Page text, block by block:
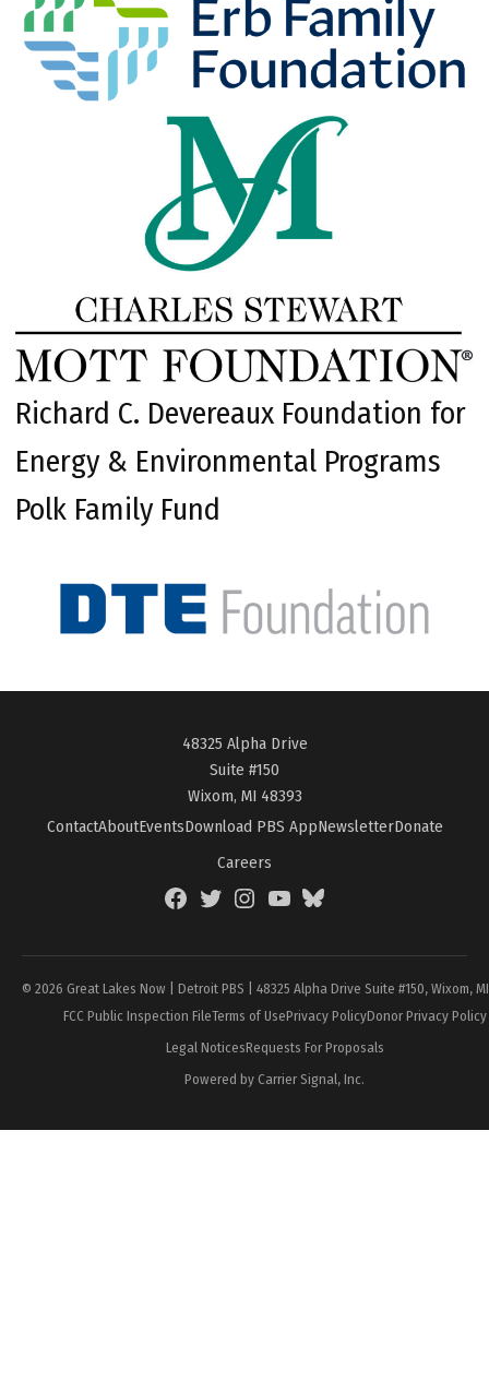
Richard C. Devereaux Foundation for
Energy & Environmental Programs
Polk Family Fund
48325 Alpha Drive
Suite #150
Wixom, MI 48393
ContactAboutEventsDownload PBS AppNewsletterDonate
Careers
FacebookTwitterInstagramYouTubeBlueSky
© 2026 Great Lakes Now | Detroit PBS | 48325 Alpha Drive Suite #150, Wixom,
FCC Public Inspection FileTerms of UsePrivacy PolicyDonor Privacy Policy
Legal NoticesRequests For Proposals
Powered by Carrier Signal, Inc.